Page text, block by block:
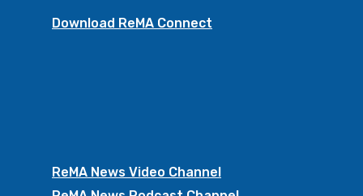
Download ReMA Connect
ReMA News Video Channel